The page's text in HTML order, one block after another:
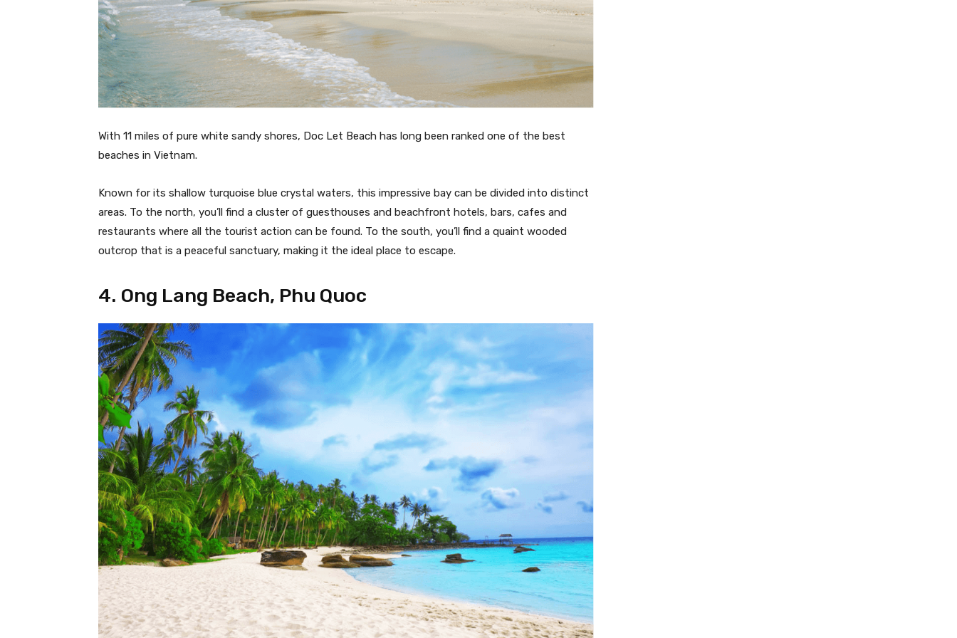
With 11 miles of pure white sandy shores, Doc Let Beach has long been ranked one of the best
beaches in Vietnam.
Known for its shallow turquoise blue crystal waters, this impressive bay can be divided into distinct
areas. To the north, you’ll find a cluster of guesthouses and beachfront hotels, bars, cafes and
restaurants where all the tourist action can be found. To the south, you’ll find a quaint wooded
outcrop that is a peaceful sanctuary, making it the ideal place to escape.
4. Ong Lang Beach, Phu Quoc